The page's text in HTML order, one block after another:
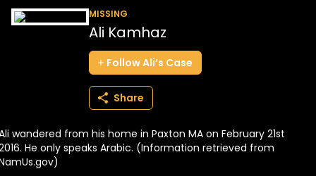
BECOME A MEMBER
MISSING
Ali Kamhaz
FollowAli’s Case
Share
wandered from his home in Paxton MA on February 21st
He only speaks Arabic. (Information retrieved from